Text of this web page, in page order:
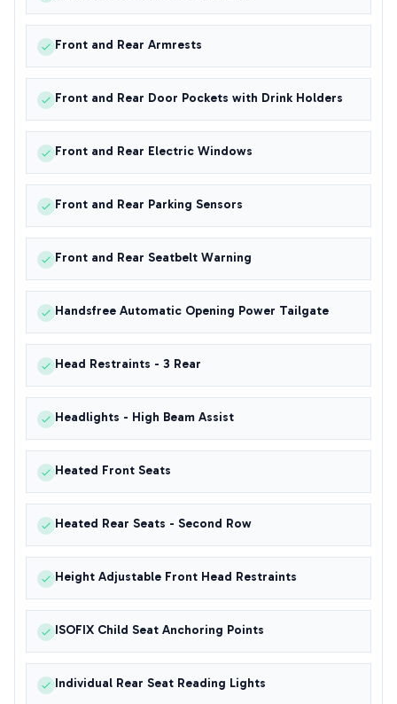
Front and Rear Armrests
Front and Rear Door Pockets with Drink Holders
Front and Rear Electric Windows
Front and Rear Parking Sensors
Front and Rear Seatbelt Warning
Handsfree Automatic Opening Power Tailgate
Head Restraints - 3 Rear
Headlights - High Beam Assist
Heated Front Seats
Heated Rear Seats - Second Row
Height Adjustable Front Head Restraints
ISOFIX Child Seat Anchoring Points
Individual Rear Seat Reading Lights